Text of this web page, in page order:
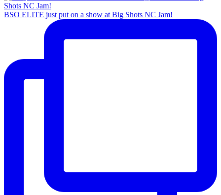
BSO ELITE just put on a show at Big Shots NC Jam!